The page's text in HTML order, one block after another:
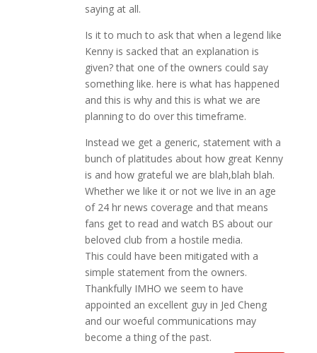
saying at all.
Is it to much to ask that when a legend like
Kenny is sacked that an explanation is
given? that one of the owners could say
something like. here is what has happened
and this is why and this is what we are
planning to do over this timeframe.
Instead we get a generic, statement with a
bunch of platitudes about how great Kenny
is and how grateful we are blah,blah blah.
Whether we like it or not we live in an age
of 24 hr news coverage and that means
fans get to read and watch BS about our
beloved club from a hostile media.
This could have been mitigated with a
simple statement from the owners.
Thankfully IMHO we seem to have
appointed an excellent guy in Jed Cheng
and our woeful communications may
become a thing of the past.